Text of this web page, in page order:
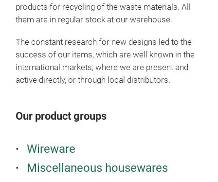
products for recycling of the waste materials. All
them are in regular stock at our warehouse.
The constant research for new designs led to the
success of our items, which are well known in the
international markets, where we are present and
active directly, or through local distributors.
Our product groups
Wireware
Miscellaneous housewares